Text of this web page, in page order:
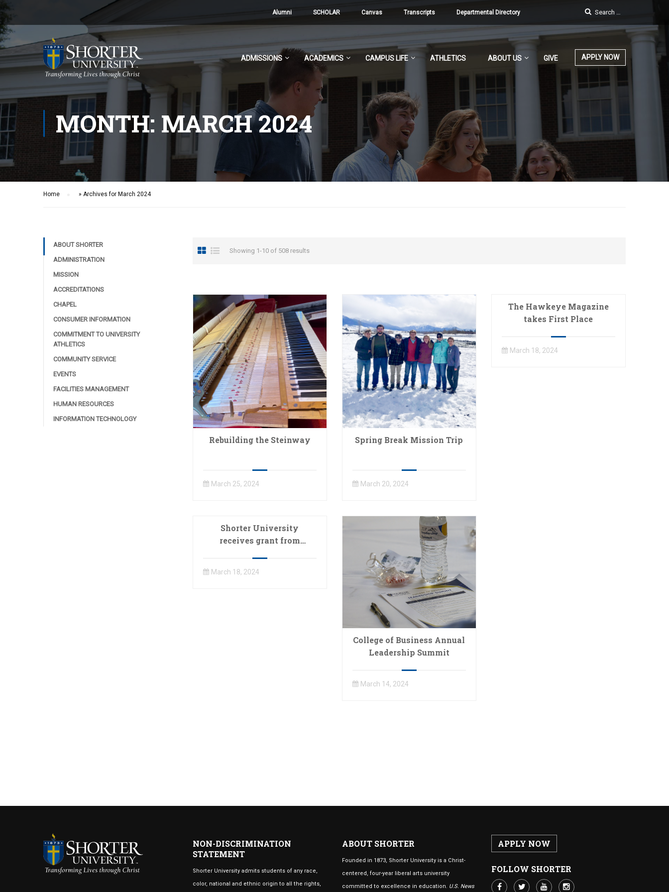
Alumni SCHOLAR Canvas Transcripts Departmental Directory
ADMISSIONS ACADEMICS CAMPUS LIFE ATHLETICS ABOUT US GIVE APPLY NOW
MONTH: MARCH 2024
Home » Archives for March 2024
Showing 1-10 of 508 results
Rebuilding the Steinway
March 25, 2024
Spring Break Mission Trip
March 20, 2024
The Hawkeye Magazine
takes First Place
March 18, 2024
Shorter University
receives grant from
March 18, 2024
College of Business Annual
Leadership Summit
March 14, 2024
ABOUT SHORTER
ADMINISTRATION
MISSION
ACCREDITATIONS
CHAPEL
CONSUMER INFORMATION
COMMITMENT TO UNIVERSITY
ATHLETICS
COMMUNITY SERVICE
EVENTS
FACILITIES MANAGEMENT
HUMAN RESOURCES
INFORMATION TECHNOLOGY
NON-DISCRIMINATION
STATEMENT
Shorter University admits students of any race,
color, national and ethnic origin to all the rights,
ABOUT SHORTER
Founded in 1873, Shorter University is a Christ-
centered, four-year liberal arts university
committed to excellence in education. U.S. News
APPLY NOW
FOLLOW SHORTER